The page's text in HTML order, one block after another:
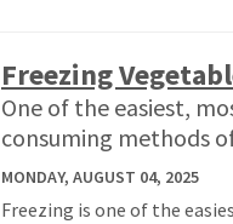
Freezing
One of the easiest,
consuming methods
MONDAY, AUGUST 04, 2025
Freezing is one of the